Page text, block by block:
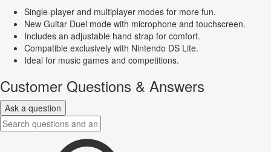
Single-player and multiplayer modes for more fun.
New Guitar Duel mode with microphone and touchscreen.
Includes an adjustable hand strap for comfort.
Compatible exclusively with Nintendo DS Lite.
Ideal for music games and competitions.
Customer Questions & Answers
Ask a question